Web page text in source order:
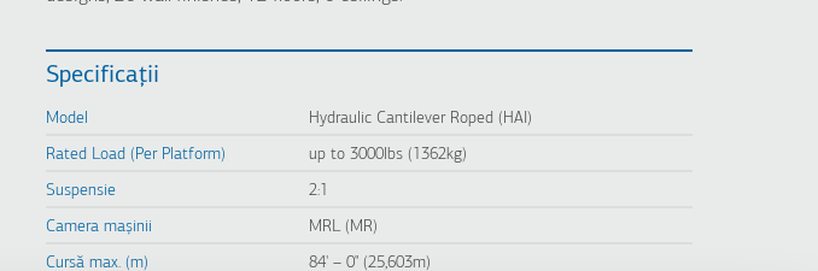
Specificații
Model
Hydraulic Cantilever Roped (HAI)
Rated Load (Per Platform)
up to 3000lbs (1362kg)
Suspensie
2:1
Camera mașinii
MRL (MR)
Cursă max. (m)
84' – 0" (25,603m)